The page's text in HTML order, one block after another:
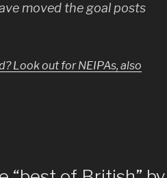
moved the goal posts
Look out for NEIPAs, also